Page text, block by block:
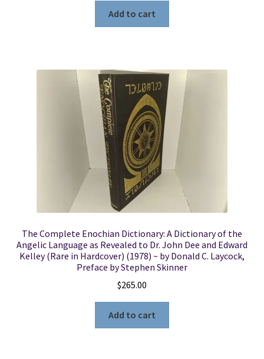
Add to cart
The Complete Enochian Dictionary: A Dictionary of the
Angelic Language as Revealed to Dr. John Dee and Edward
Kelley (Rare in Hardcover) (1978) ~ by Donald C. Laycock,
Preface by Stephen Skinner
$265.00
Add to cart